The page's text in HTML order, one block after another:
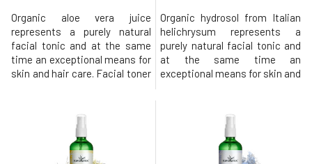
Organic aloe vera juice
represents a purely natural
facial tonic and at the same
time an exceptional means for
skin and hair care. Facial toner
delicate, sensitive, irritated
skin and dull complexion. Helps
maintain moisture in the skin,
initiate regeneration
Organic hydrosol from Italian
helichrysum represents a
purely natural facial tonic and
at the same time an
exceptional means for skin and
especially dry, mature, dull, as
well as oily and combination.
Supports skin microcirculation
and stimulates blood